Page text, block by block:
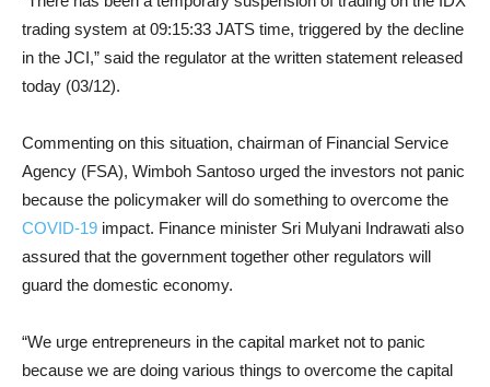
trading system at 09:15:33 JATS time, triggered by the decline
in the JCI,” said the regulator at the written statement released
today (03/12).
Commenting on this situation, chairman of Financial Service
Agency (FSA), Wimboh Santoso urged the investors not panic
because the policymaker will do something to overcome the
COVID-19 impact. Finance minister Sri Mulyani Indrawati also
assured that the government together other regulators will
guard the domestic economy.
“We urge entrepreneurs in the capital market not to panic
because we are doing various things to overcome the capital